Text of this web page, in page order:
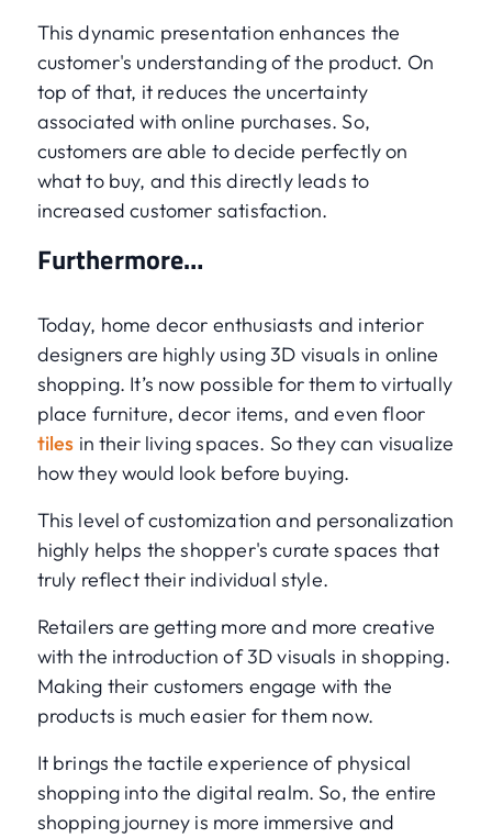
This dynamic presentation enhances the
customer's understanding of the product. On
top of that, it reduces the uncertainty
associated with online purchases. So,
customers are able to decide perfectly on
what to buy, and this directly leads to
increased customer satisfaction.
Furthermore…
Today, home decor enthusiasts and interior
designers are highly using 3D visuals in online
shopping. It’s now possible for them to virtually
place furniture, decor items, and even floor
tiles in their living spaces. So they can visualize
how they would look before buying.
This level of customization and personalization
highly helps the shopper's curate spaces that
truly reflect their individual style.
Retailers are getting more and more creative
with the introduction of 3D visuals in shopping.
Making their customers engage with the
products is much easier for them now.
It brings the tactile experience of physical
shopping into the digital realm. So, the entire
shopping journey is more immersive and